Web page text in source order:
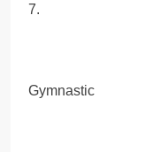
7.
Gymnastic